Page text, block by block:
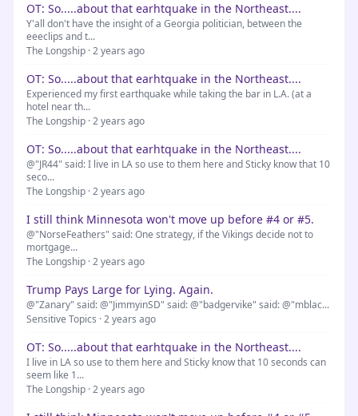
OT: So.....about that earhtquake in the Northeast....
Y'all don't have the insight of a Georgia politician, between the
eeeclips and t...
The Longship · 2 years ago
OT: So.....about that earhtquake in the Northeast....
Experienced my first earthquake while taking the bar in L.A. (at a
hotel near th...
The Longship · 2 years ago
OT: So.....about that earhtquake in the Northeast....
@"JR44" said: I live in LA so use to them here and Sticky know that 10
seco...
The Longship · 2 years ago
I still think Minnesota won't move up before #4 or #5.
@"NorseFeathers" said: One strategy, if the Vikings decide not to
mortgage...
The Longship · 2 years ago
Trump Pays Large for Lying. Again.
@"Zanary" said: @"JimmyinSD" said: @"badgervike" said: @"mblac...
Sensitive Topics · 2 years ago
OT: So.....about that earhtquake in the Northeast....
I live in LA so use to them here and Sticky know that 10 seconds can
seem like 1...
The Longship · 2 years ago